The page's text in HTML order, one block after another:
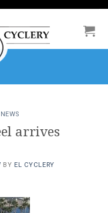
arrives
BY EL CYCLERY